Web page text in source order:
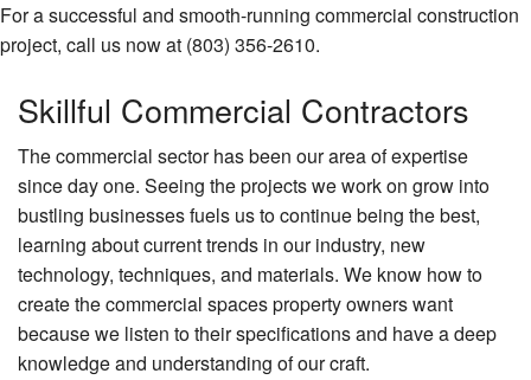
Gallery
For a successful and smooth-running commercial construction
project, call us now at (803) 356-2610.
Skillful Commercial Contractors
The commercial sector has been our area of expertise
since day one. Seeing the projects we work on grow into
bustling businesses fuels us to continue being the best,
learning about current trends in our industry, new
technology, techniques, and materials. We know how to
create the commercial spaces property owners want
because we listen to their specifications and have a deep
knowledge and understanding of our craft.